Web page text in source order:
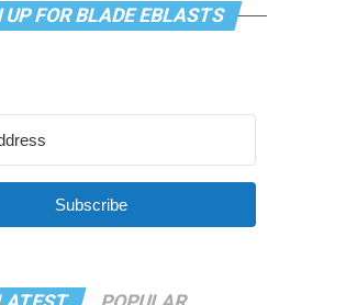
UP FOR BLADE EBLASTS
Subscribe